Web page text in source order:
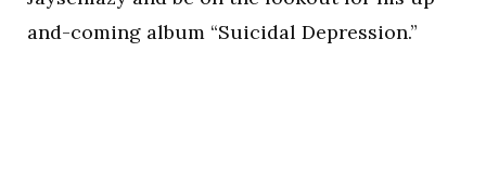
and-coming album “Suicidal Depression.”